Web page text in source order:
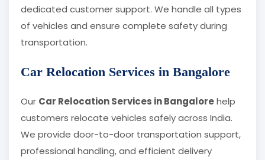
dedicated customer support. We handle all types
of vehicles and ensure complete safety during
transportation.
Car Relocation Services in Bangalore
Our Car Relocation Services in Bangalorehelp
customers relocate vehicles safely across India.
We provide door-to-door transportation support,
professional handling, and efficient delivery